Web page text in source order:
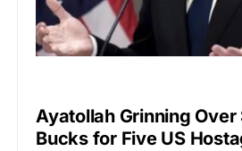
Ayatollah Grinning Over
Bucks for Five US